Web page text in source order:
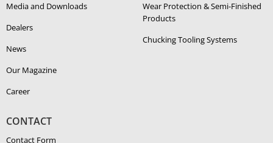
Media and Downloads
Dealers
News
Our Magazine
Career
Wear Protection & Semi-​Finished
Products
Chucking Tooling Systems
CONTACT
Contact Form